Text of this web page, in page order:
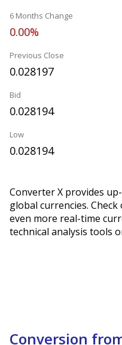
6 Months Change
0.00%
Previous Close
0.028197
Bid
0.028194
Low
0.028194
Converter X provides
global currencies.
even more real-time
technical analysis tools
Conversion